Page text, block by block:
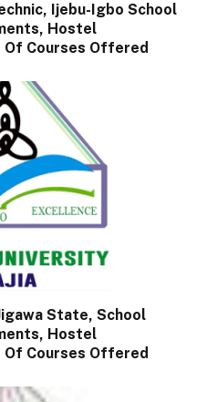
Ijebu-Igbo School
Hostel
Courses Offered
State, School
Hostel
Courses Offered